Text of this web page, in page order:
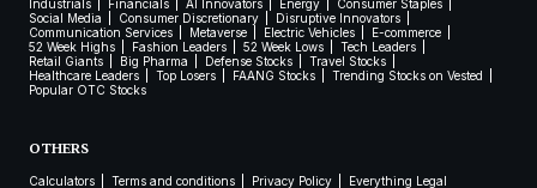
Industrials
Financials AI Innovators Energy
Consumer Staples
Social Media
Consumer Discretionary
Disruptive Innovators
Communication Services
Metaverse Electric Vehicles
E-commerce
52 Week Highs
Fashion Leaders 52 Week Lows
Tech Leaders
Retail Giants
Big Pharma Defense Stocks
Travel Stocks
Healthcare Leaders
Top Losers FAANG Stocks
Trending Stocks on Vested
Popular OTC Stocks
OTHERS
Calculators Terms and conditions Privacy Policy Everything Legal